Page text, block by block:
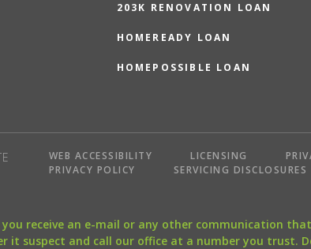
203K RENOVATION LOAN
HOMEREADY LOAN
HOMEPOSSIBLE LOAN
WEB ACCESSIBILITY LICENSING
PRIVACY POLICY
SERVICING DISCLOSURES
If you receive an e-mail or any other communication
suspect and call our office at a number you trust.